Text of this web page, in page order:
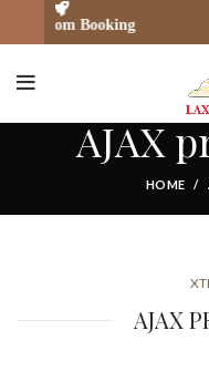
AJAX
HOME
AJAX
Booking